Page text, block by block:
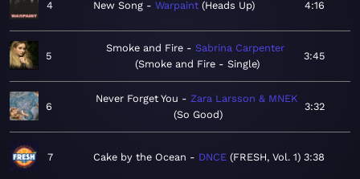
4 New Song Warpaint Heads Up 4:16
5
Smoke and Fire
Sabrina Carpenter
Smoke and Fire - Single
3:45
6
Never Forget You
Zara Larsson & MNEK
So Good
3:32
7 Cake by the Ocean DNCE FRESH, Vol. 1 3:38